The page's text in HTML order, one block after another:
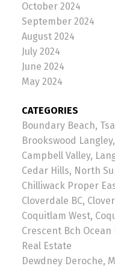
October 2024
September 2024
August 2024
July 2024
June 2024
May 2024
CATEGORIES
Boundary Beach,
Brookswood
Campbell Valley,
Cedar Hills, North
Chilliwack Proper
Cloverdale BC,
Coquitlam West,
Crescent Bch
Real Estate
Dewdney Deroche,